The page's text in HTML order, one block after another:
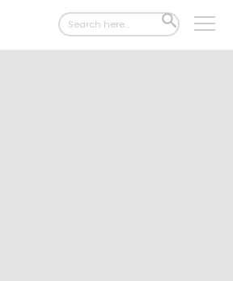
Search
for:
SEARCH
BUTTON